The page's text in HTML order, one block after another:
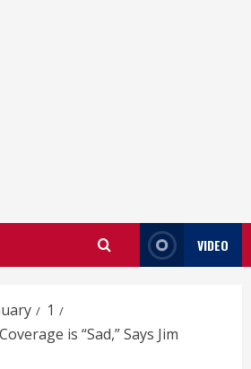
VIDEO
1
is “Sad,” Says Jim